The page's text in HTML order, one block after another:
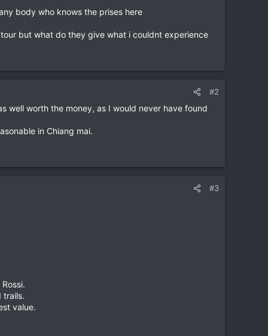
body who knows the prises here
but what do they give what i couldnt experience
#2
well worth the money, as I would never have found
in Chiang mai.
#3
trails.
value.